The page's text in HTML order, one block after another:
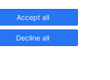
Accept all
Decline all